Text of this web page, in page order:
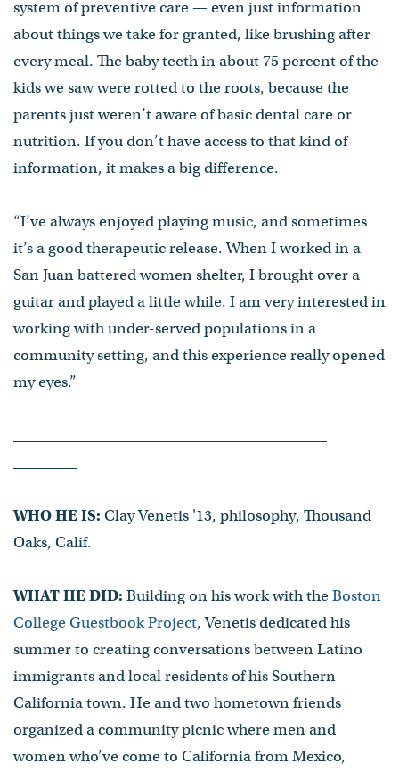
system of preventive care — even just information
about things we take for granted, like brushing after
every meal. The baby teeth in about 75 percent of the
kids we saw were rotted to the roots, because the
parents just weren’t aware of basic dental care or
nutrition. If you don’t have access to that kind of
information, it makes a big difference.
“I’ve always enjoyed playing music, and sometimes
it’s a good therapeutic release. When I worked in a
San Juan battered women shelter, I brought over a
guitar and played a little while. I am very interested in
working with under-served populations in a
community setting, and this experience really opened
my eyes.”
WHO HE IS: Clay Venetis '13, philosophy, Thousand
Oaks, Calif.
WHAT HE DID: Building on his work with theBoston
College Guestbook Project, Venetis dedicated his
summer to creating conversations between Latino
immigrants and local residents of his Southern
California town. He and two hometown friends
organized a community picnic where men and
women who’ve come to California from Mexico,